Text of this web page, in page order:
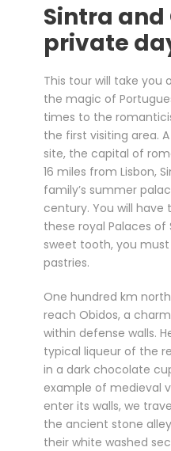
Sintra and
private
This tour will take you
the magic of
times to the
the first visiting area. A
site, the capital of
16 miles from Lisbon,
family’s summer
century. You will
these royal Palaces of
sweet tooth, you
pastries.
One hundred km
reach Obidos, a
within defense walls.
typical liqueur of the
in a dark chocolate
example of medieval
enter its walls, we
the ancient stone
their white washed